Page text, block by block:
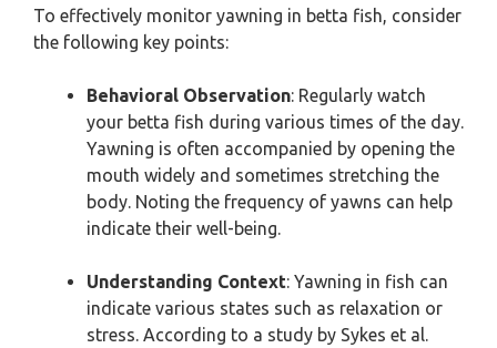
To effectively monitor yawning in betta fish, consider
the following key points:
Behavioral Observation: Regularly watch
your betta fish during various times of the day.
Yawning is often accompanied by opening the
mouth widely and sometimes stretching the
body. Noting the frequency of yawns can help
indicate their well-being.
Understanding Context: Yawning in fish can
indicate various states such as relaxation or
stress. According to a study by Sykes et al.